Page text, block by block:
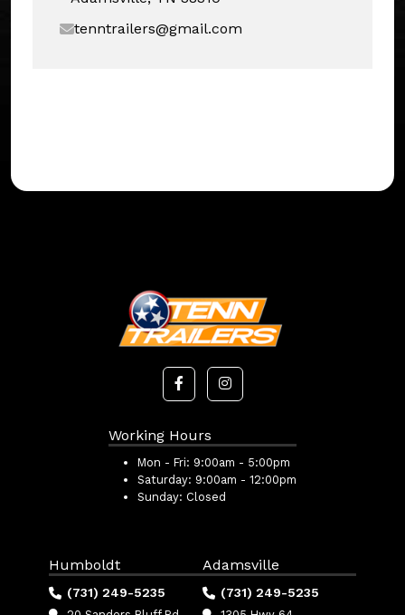
tenntrailers@gmail.com
Working Hours
Mon - Fri: 9:00am - 5:00pm
Saturday: 9:00am - 12:00pm
Sunday: Closed
Humboldt
(731) 249-5235
Adamsville
(731) 249-5235